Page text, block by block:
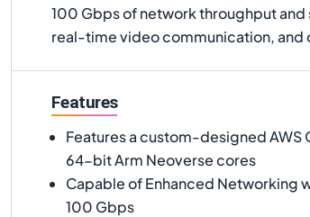
100 Gbps of network throughput
real-time video communication, and
Features
Features a custom-designed
64-bit Arm Neoverse cores
Capable of Enhanced Networking
100 Gbps